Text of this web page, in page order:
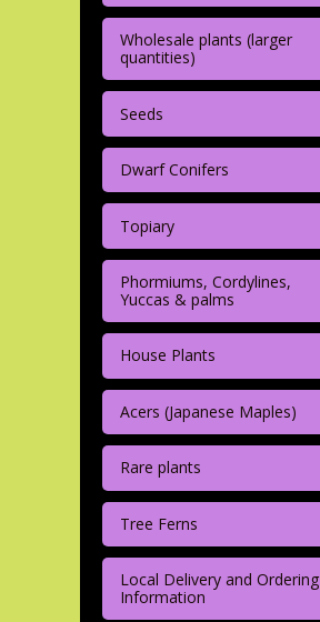
Wholesale plants (larger
quantities)
Seeds
Dwarf Conifers
Topiary
Phormiums, Cordylines,
Yuccas & palms
House Plants
Acers (Japanese Maples)
Rare plants
Tree Ferns
Local Delivery and Ordering
Information